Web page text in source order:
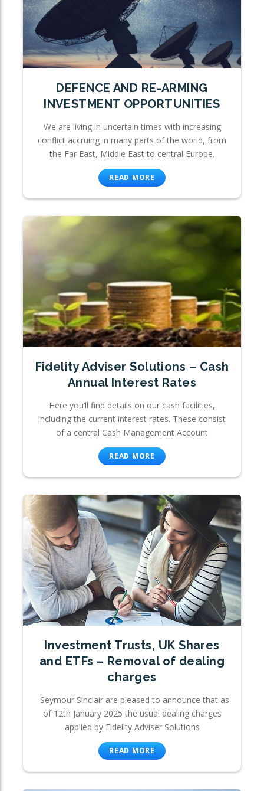
DEFENCE AND RE-ARMING
INVESTMENT OPPORTUNITIES
We are living in uncertain times with increasing
conflict accruing in many parts of the world, from
the Far East, Middle East to central Europe.
READ MORE
Fidelity Adviser Solutions – Cash
Annual Interest Rates
Here you’ll find details on our cash facilities,
including the current interest rates. These consist
of a central Cash Management Account
READ MORE
Investment Trusts, UK Shares
and ETFs – Removal of dealing
charges
Seymour Sinclair are pleased to announce that as
of 12th January 2025 the usual dealing charges
applied by Fidelity Adviser Solutions
READ MORE